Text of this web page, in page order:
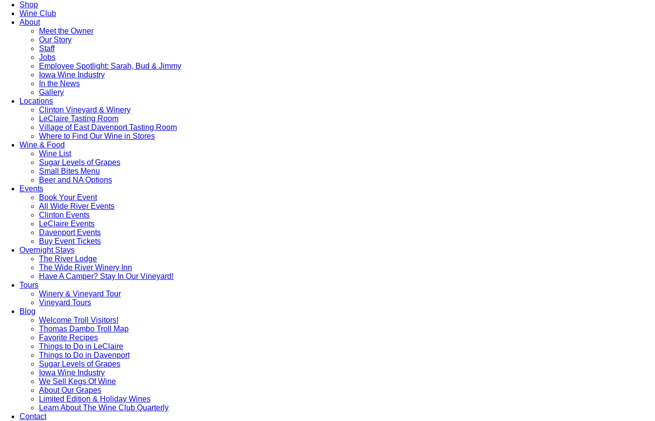
Shop
Wine Club
About
Meet the Owner
Our Story
Staff
Jobs
Employee Spotlight: Sarah, Bud & Jimmy
Iowa Wine Industry
In the News
Gallery
Locations
Clinton Vineyard & Winery
LeClaire Tasting Room
Village of East Davenport Tasting Room
Where to Find Our Wine in Stores
Wine & Food
Wine List
Sugar Levels of Grapes
Small Bites Menu
Beer and NA Options
Events
Book Your Event
All Wide River Events
Clinton Events
LeClaire Events
Davenport Events
Buy Event Tickets
Overnight Stays
The River Lodge
The Wide River Winery Inn
Have A Camper? Stay In Our Vineyard!
Tours
Winery & Vineyard Tour
Vineyard Tours
Blog
Welcome Troll Visitors!
Thomas Dambo Troll Map
Favorite Recipes
Things to Do in LeClaire
Things to Do in Davenport
Sugar Levels of Grapes
Iowa Wine Industry
We Sell Kegs Of Wine
About Our Grapes
Limited Edition & Holiday Wines
Learn About The Wine Club Quarterly
Contact